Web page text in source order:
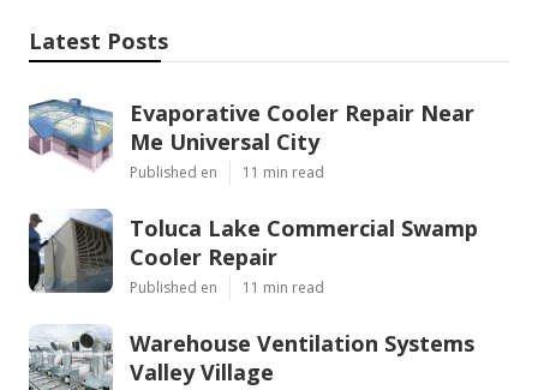
Latest Posts
Evaporative Cooler Repair Near
Me Universal City
Published en 11 min read
Toluca Lake Commercial Swamp
Cooler Repair
Published en 11 min read
Warehouse Ventilation Systems
Valley Village